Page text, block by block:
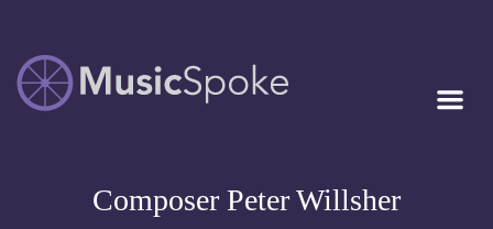
MUSICSPOKE
Artist Owned
Composer Peter Willsher